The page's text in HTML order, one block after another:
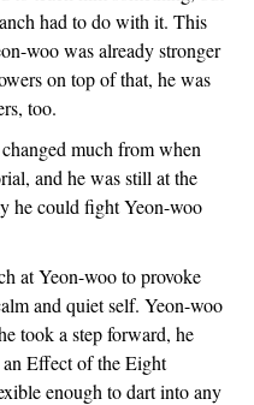
had to do with it. This
woo was already stronger
on top of that, he was
too.
much from when
and he was still at the
he could fight Yeon-woo
at Yeon-woo to provoke
and quiet self. Yeon-woo
took a step forward, he
an Effect of the Eight
enough to dart into any